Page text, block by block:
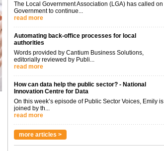
The Local Government Association (LGA) has called on
Government to continue...
read more
Automating back-office processes for local
authorities
Words provided by Cantium Business Solutions,
editorially reviewed by Publi...
read more
How can data help the public sector? - National
Innovation Centre for Data
On this week’s episode of Public Sector Voices, Emily is
joined by th...
read more
more articles >